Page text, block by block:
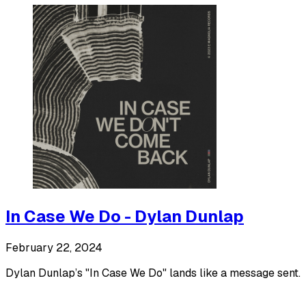
In Case We Do - Dylan Dunlap
February 22, 2024
Dylan Dunlap’s "In Case We Do" lands like a message sent.